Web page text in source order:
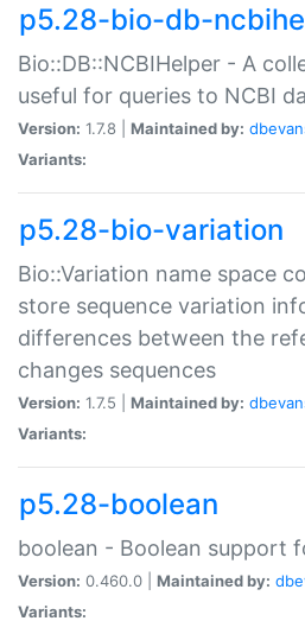
p5.28-bio-db-
Bio::DB::NCBIHelper - A
useful for queries to NCBI
Version: 1.7.8 | Maintained by:
Variants:
p5.28-bio-variation
Bio::Variation name space
store sequence variation
differences between the
changes sequences
Version: 1.7.5 | Maintained by:
Variants:
p5.28-boolean
boolean - Boolean support
Version: 0.460.0 | Maintained by:
Variants: